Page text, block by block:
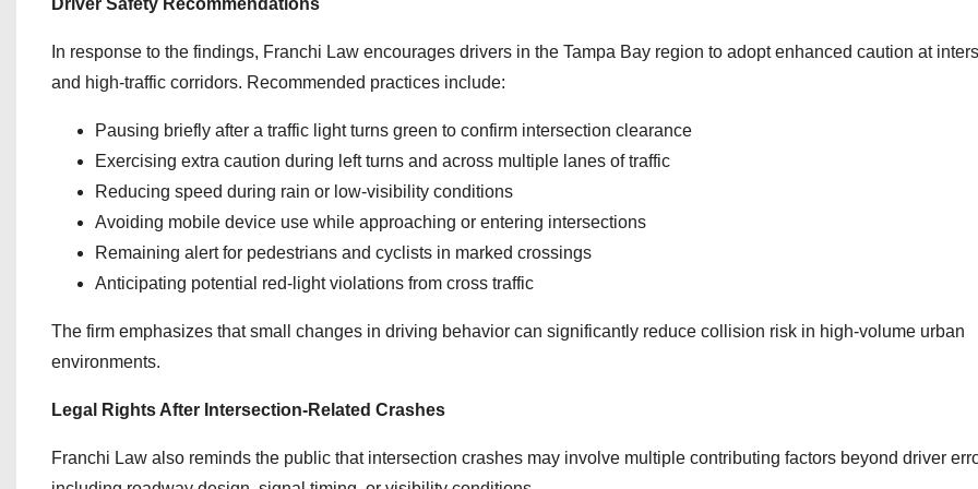
Driver Safety Recommendations
In response to the findings, Franchi Law encourages drivers in the Tampa Bay region to adopt enhanced caution at
and high-traffic corridors. Recommended practices include:
Pausing briefly after a traffic light turns green to confirm intersection clearance
Exercising extra caution during left turns and across multiple lanes of traffic
Reducing speed during rain or low-visibility conditions
Avoiding mobile device use while approaching or entering intersections
Remaining alert for pedestrians and cyclists in marked crossings
Anticipating potential red-light violations from cross traffic
The firm emphasizes that small changes in driving behavior can significantly reduce collision risk in high-volume urban
environments.
Legal Rights After Intersection-Related Crashes
Franchi Law also reminds the public that intersection crashes may involve multiple contributing factors beyond driver